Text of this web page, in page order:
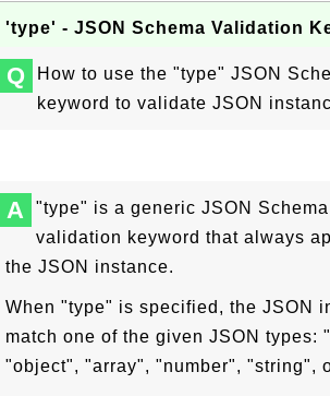
'type' - JSON Schema Validation
Q
How to use the "type" JSON
keyword to validate JSON
A
"type" is a generic JSON Schema
validation keyword that always
the JSON instance.
When "type" is specified, the JSON
match one of the given JSON types:
"object", "array", "number", "string",